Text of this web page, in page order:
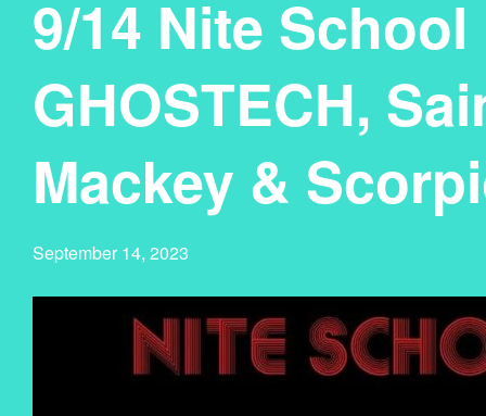
9/14 Nite
GHOSTECH,
Mackey &
September 14, 2023